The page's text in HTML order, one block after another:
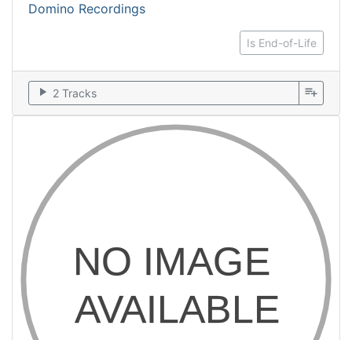
Domino Recordings
Is End-of-Life
play_arrow 2 Tracks playlist_add